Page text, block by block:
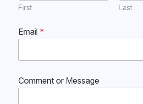
First Last
Email *
Comment or Message